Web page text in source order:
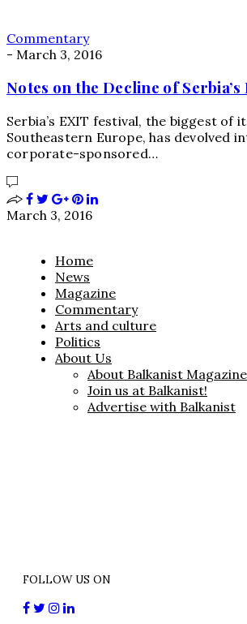
Commentary
- March 3, 2016
Notes on the Decline of
Serbia’s EXIT festival, the biggest of
Southeastern Europe, has devolved
corporate-sponsored…
March 3, 2016
Home
News
Magazine
Commentary
Arts and culture
Politics
About Us
About Balkanist Magazine
Join us at Balkanist!
Advertise with Balkanist
FOLLOW US ON